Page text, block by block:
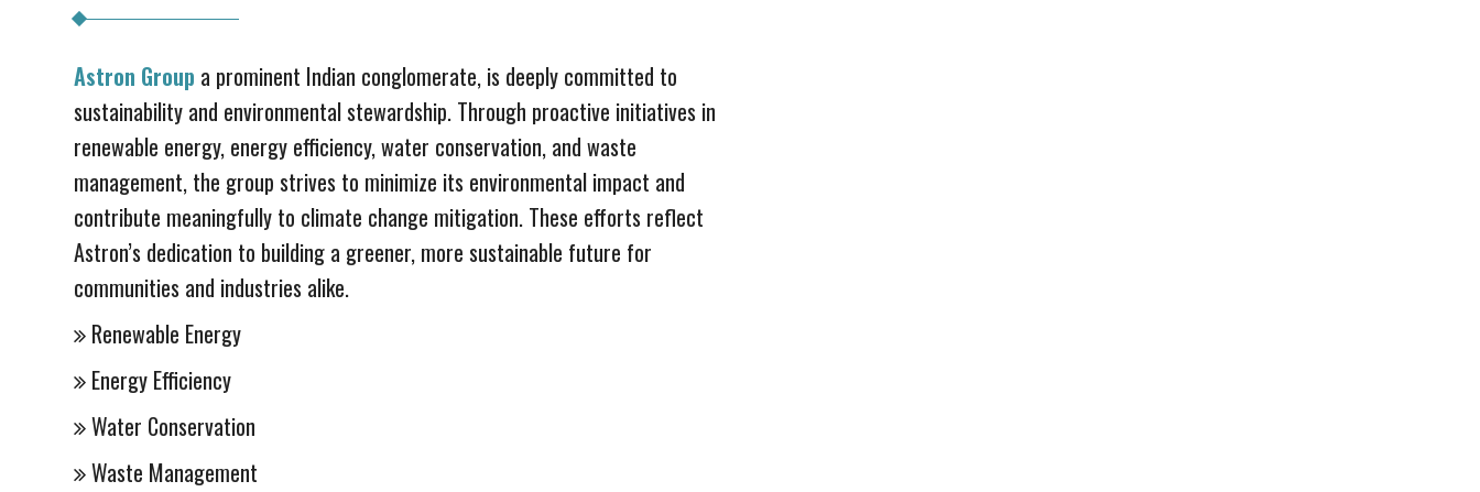
Astron Group a prominent Indian conglomerate, is deeply committed to
sustainability and environmental stewardship. Through proactive initiatives in
renewable energy, energy efficiency, water conservation, and waste
management, the group strives to minimize its environmental impact and
contribute meaningfully to climate change mitigation. These efforts reflect
Astron’s dedication to building a greener, more sustainable future for
communities and industries alike.
Renewable Energy
Energy Efficiency
Water Conservation
Waste Management